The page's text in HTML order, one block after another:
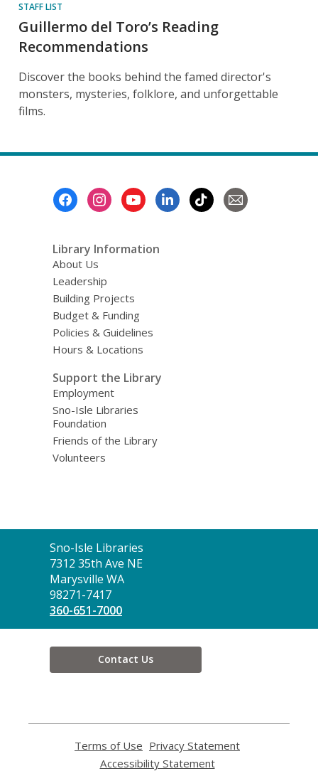
STAFF LIST
Guillermo del Toro’s Reading
Recommendations
Discover the books behind the famed director's
monsters, mysteries, folklore, and unforgettable
films.
Library Information
About Us
Leadership
Building Projects
Budget & Funding
Policies & Guidelines
Hours & Locations
Support the Library
Employment
Sno-Isle Libraries
Foundation
Friends of the Library
Volunteers
Contact
the
Library
Sno-Isle Libraries
7312 35th Ave NE
Marysville WA
98271-7417
360-651-7000
Contact Us
Terms of Use
opens
a
Privacy Statement
Accessibility Statement,